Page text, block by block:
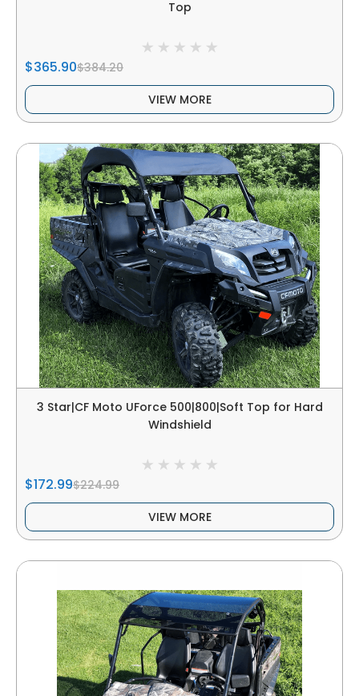
Top
$365.90$384.20
VIEW MORE
3 Star|CF Moto UForce 500|800|Soft Top for Hard
Windshield
$172.99$224.99
VIEW MORE